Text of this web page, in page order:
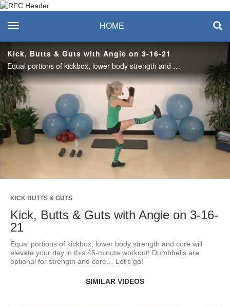
Recreation & Fitness
Center
toggle navigation HOME
Kick, Butts & Guts with Angie on 3-16-21
Equal portions of kickbox, lower body strength and core will elevate your day in this 45-minute workout! Dumbbells are optional for strength and core… Let’s go!
Play
Video
KICK BUTTS & GUTS
Kick, Butts & Guts with Angie on 3-16-
21
Equal portions of kickbox, lower body strength and core will
elevate your day in this 45-minute workout! Dumbbells are
optional for strength and core… Let’s go!
SIMILAR VIDEOS